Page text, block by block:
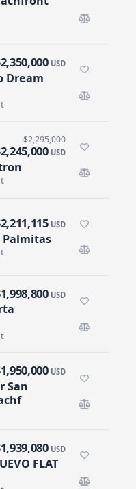
Dream
USD
$2,295,000
USD
Palmitas
USD
USD
San
USD
FLAT
USD